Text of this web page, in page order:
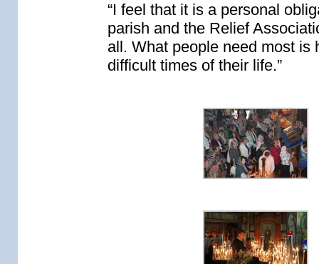
“I feel that it is a personal
parish and the Relief
all. What people need most is
difficult times of their life.”